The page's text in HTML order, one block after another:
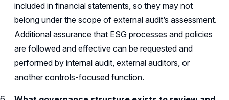
included in financial statements, so they may not
belong under the scope of external audit’s assessment.
Additional assurance that ESG processes and policies
are followed and effective can be requested and
performed by internal audit, external auditors, or
another controls-focused function.